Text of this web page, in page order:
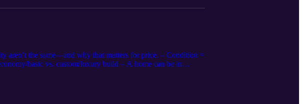
aren’t the same—and why that matters for price. – Condition =
basic vs. custom/luxury build – A home can be in
– Appraisers use UAD ratings: Condition C1–C6 and Quality
level and construction/finish level 📌 Appraisers: Support
📌 Agents/Sellers: Describe upgrades by type and grade
is upkeep. Quality is craftsmanship. Both affect value